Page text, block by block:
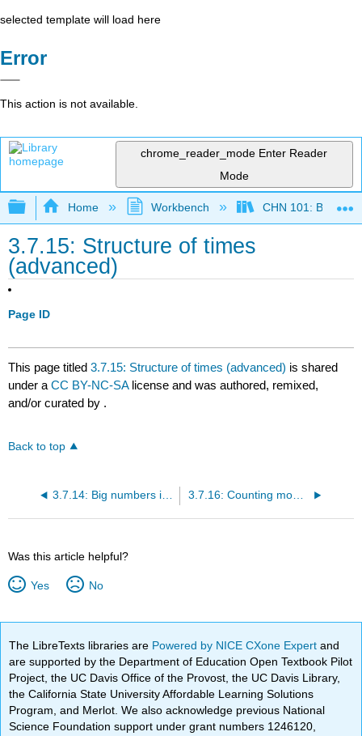
selected template will load here
Error
This action is not available.
chrome_reader_mode Enter Reader
Mode
Expand/collapse global hierarchy
Home Workbench CHN 101:
3.7.15: Structure of times
(advanced)
Page ID
This page titled3.7.15: Structure of times (advanced) is shared
under aCC BY-NC-SA license and was authored, remixed,
and/or curated by .
Back to top
3.7.14: Big numbers in Chinese 3.7.16: Counting money
Was this article helpful?
Yes No
The LibreTexts libraries are Powered by NICE CXone Expertand
are supported by the Department of Education Open Textbook Pilot
Project, the UC Davis Office of the Provost, the UC Davis Library,
the California State University Affordable Learning Solutions
Program, and Merlot. We also acknowledge previous National
Science Foundation support under grant numbers 1246120,